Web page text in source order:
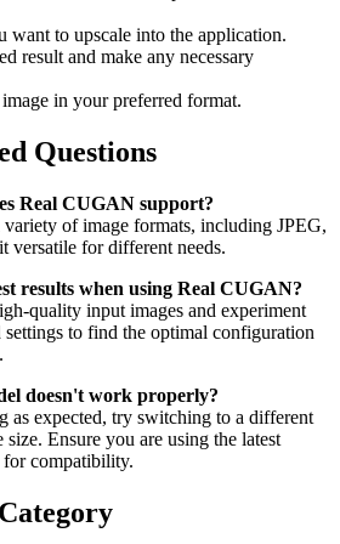
want to upscale into the application.
result and make any necessary
image in your preferred format.
Questions
Real CUGAN support?
of image formats, including JPEG,
versatile for different needs.
results when using Real CUGAN?
quality input images and experiment
to find the optimal configuration
doesn't work properly?
as expected, try switching to a different
Ensure you are using the latest
compatibility.